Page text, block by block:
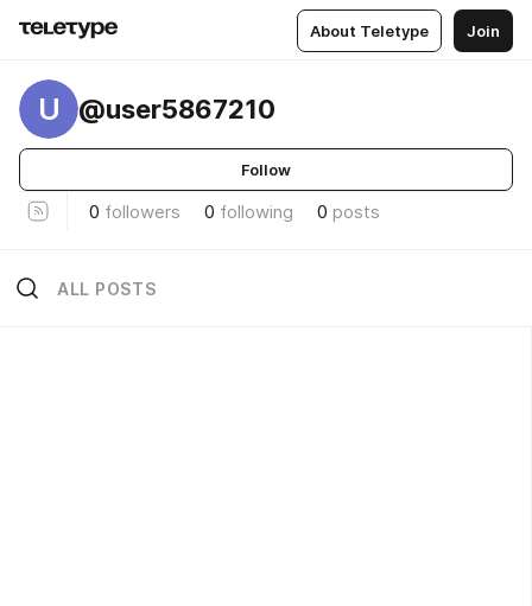
About Teletype Join
U @user5867210
Follow
0 followers 0 following 0 posts
ALL POSTS